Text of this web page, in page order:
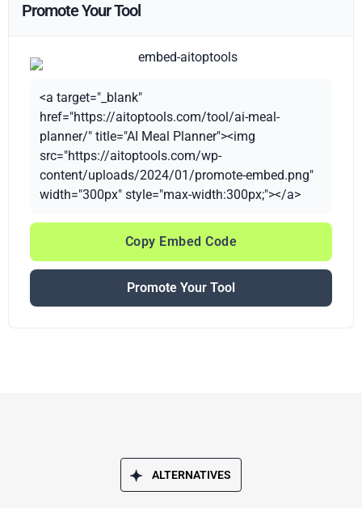
Promote Your Tool
<a target="_blank"
href="https://aitoptools.com/tool/ai-meal-
planner/" title="AI Meal Planner"><img
src="https://aitoptools.com/wp-
content/uploads/2024/01/promote-embed.png"
width="300px" style="max-width:300px;"></a>
Copy Embed Code
Promote Your Tool
ALTERNATIVES